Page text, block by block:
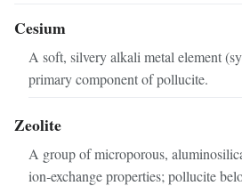
Cesium
A soft, silvery alkali metal element
primary component of pollucite.
Zeolite
A group of microporous,
ion‑exchange properties; pollucite